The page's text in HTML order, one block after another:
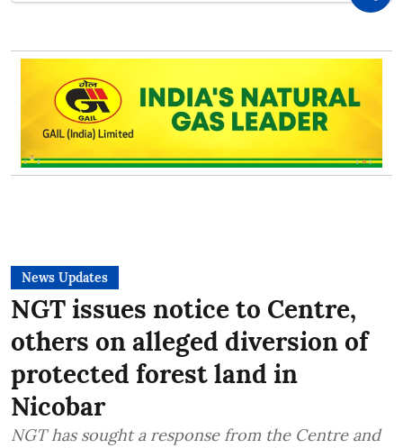
News Updates
NGT issues notice to Centre,
others on alleged diversion of
protected forest land in
Nicobar
NGT has sought a response from the Centre and